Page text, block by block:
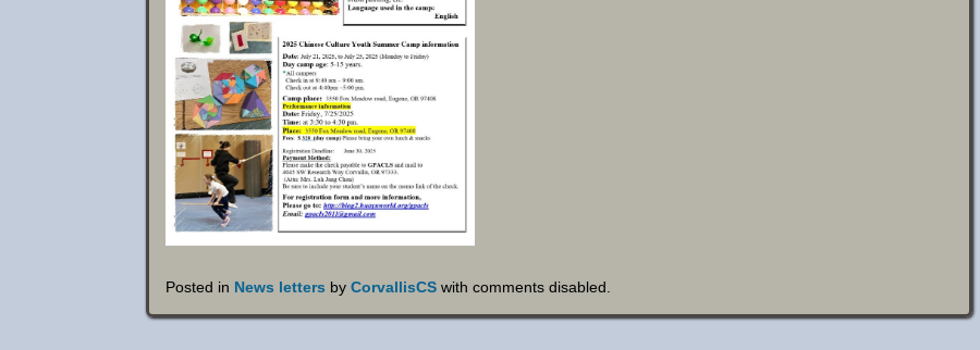
Posted in News letters byCorvallisCS withcomments disabled